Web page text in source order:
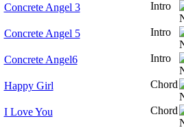
Concrete Angel 3 Intro
Concrete Angel 5 Intro
Concrete Angel6 Intro
Happy Girl Chord
I Love You Chord